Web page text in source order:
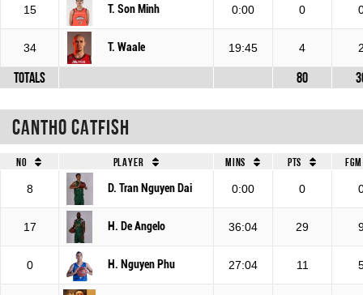
15 T. Son Minh 0:00 0
34 T. Waale 19:45 4
Totals 80
Cantho Catfish
No Player Mins Pts FGM
8 D. Tran Nguyen Dai 0:00 0
17 H. De Angelo 36:04 29
0 H. Nguyen Phu 27:04 11